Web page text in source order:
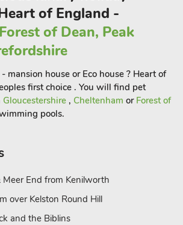
can be accessed over the Humber
horse riding, coarse and fly fishing,
Sep) and golf (7 courses within easy
be negotiated). Beach 12 miles. Shop,
¾ mile.
(ref UKC1121), May’s Mews (ref
up to 19 guests.
of England -
of Dean, Peak
mansion house or Eco house ? Heart of
first choice . You will find pet
Gloucestershire , Cheltenham or Forest of
pools.
Meer End from Kenilworth
over Kelston Round Hill
and the Biblins